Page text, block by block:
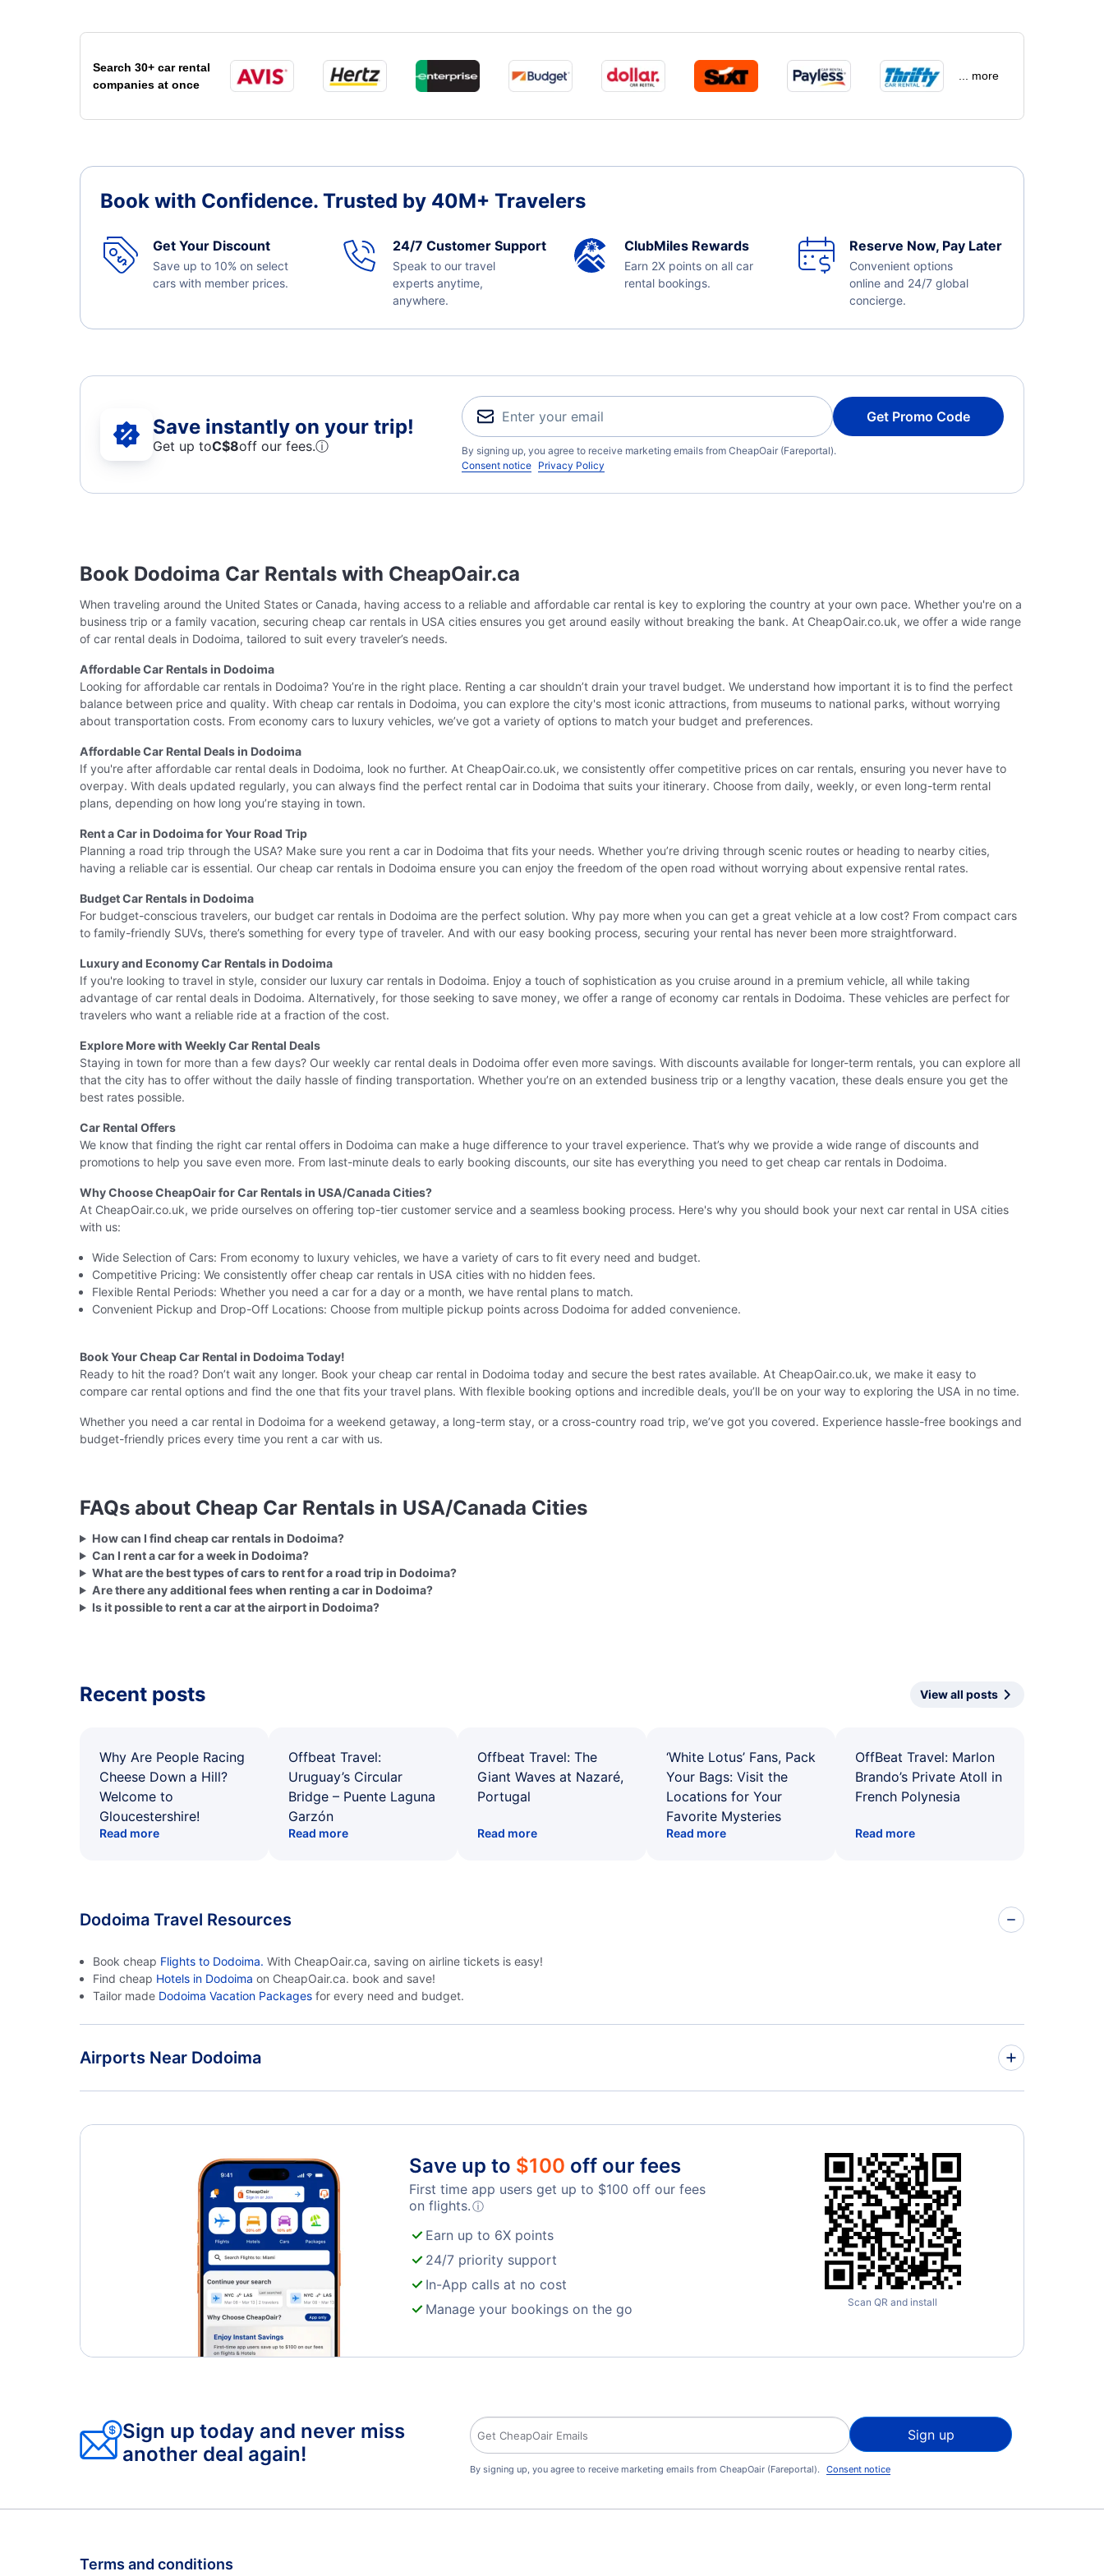
Search 30+ car rental
companies at once
... more
Book with Confidence. Trusted by 40M+ Travelers
Get Your Discount
Save up to 10% on select
cars with member prices.
24/7 Customer Support
Speak to our travel
experts anytime,
anywhere.
ClubMiles Rewards
Earn 2X points on all car
rental bookings.
Reserve Now, Pay Later
Convenient options
online and 24/7 global
concierge.
Save instantly on your trip!
Get up toC$8off our fees.ⓘ
Get Promo Code
By signing up, you agree to receive marketing emails from CheapOair (Fareportal).
Consent notice Privacy Policy
Book Dodoima Car Rentals with CheapOair.ca
When traveling around the United States or Canada, having access to a reliable and affordable car rental is key to exploring the country at your own pace. Whether you're on a
business trip or a family vacation, securing cheap car rentals in USA cities ensures you get around easily without breaking the bank. At CheapOair.co.uk, we offer a wide range
of car rental deals in Dodoima, tailored to suit every traveler’s needs.
Affordable Car Rentals in Dodoima
Looking for affordable car rentals in Dodoima? You’re in the right place. Renting a car shouldn’t drain your travel budget. We understand how important it is to find the perfect
balance between price and quality. With cheap car rentals in Dodoima, you can explore the city's most iconic attractions, from museums to national parks, without worrying
about transportation costs. From economy cars to luxury vehicles, we’ve got a variety of options to match your budget and preferences.
Affordable Car Rental Deals in Dodoima
If you're after affordable car rental deals in Dodoima, look no further. At CheapOair.co.uk, we consistently offer competitive prices on car rentals, ensuring you never have to
overpay. With deals updated regularly, you can always find the perfect rental car in Dodoima that suits your itinerary. Choose from daily, weekly, or even long-term rental
plans, depending on how long you’re staying in town.
Rent a Car in Dodoima for Your Road Trip
Planning a road trip through the USA? Make sure you rent a car in Dodoima that fits your needs. Whether you’re driving through scenic routes or heading to nearby cities,
having a reliable car is essential. Our cheap car rentals in Dodoima ensure you can enjoy the freedom of the open road without worrying about expensive rental rates.
Budget Car Rentals in Dodoima
For budget-conscious travelers, our budget car rentals in Dodoima are the perfect solution. Why pay more when you can get a great vehicle at a low cost? From compact cars
to family-friendly SUVs, there’s something for every type of traveler. And with our easy booking process, securing your rental has never been more straightforward.
Luxury and Economy Car Rentals in Dodoima
If you're looking to travel in style, consider our luxury car rentals in Dodoima. Enjoy a touch of sophistication as you cruise around in a premium vehicle, all while taking
advantage of car rental deals in Dodoima. Alternatively, for those seeking to save money, we offer a range of economy car rentals in Dodoima. These vehicles are perfect for
travelers who want a reliable ride at a fraction of the cost.
Explore More with Weekly Car Rental Deals
Staying in town for more than a few days? Our weekly car rental deals in Dodoima offer even more savings. With discounts available for longer-term rentals, you can explore all
that the city has to offer without the daily hassle of finding transportation. Whether you’re on an extended business trip or a lengthy vacation, these deals ensure you get the
best rates possible.
Car Rental Offers
We know that finding the right car rental offers in Dodoima can make a huge difference to your travel experience. That’s why we provide a wide range of discounts and
promotions to help you save even more. From last-minute deals to early booking discounts, our site has everything you need to get cheap car rentals in Dodoima.
Why Choose CheapOair for Car Rentals in USA/Canada Cities?
At CheapOair.co.uk, we pride ourselves on offering top-tier customer service and a seamless booking process. Here's why you should book your next car rental in USA cities
with us:
Wide Selection of Cars: From economy to luxury vehicles, we have a variety of cars to fit every need and budget.
Competitive Pricing: We consistently offer cheap car rentals in USA cities with no hidden fees.
Flexible Rental Periods: Whether you need a car for a day or a month, we have rental plans to match.
Convenient Pickup and Drop-Off Locations: Choose from multiple pickup points across Dodoima for added convenience.
Book Your Cheap Car Rental in Dodoima Today!
Ready to hit the road? Don’t wait any longer. Book your cheap car rental in Dodoima today and secure the best rates available. At CheapOair.co.uk, we make it easy to
compare car rental options and find the one that fits your travel plans. With flexible booking options and incredible deals, you’ll be on your way to exploring the USA in no time.
Whether you need a car rental in Dodoima for a weekend getaway, a long-term stay, or a cross-country road trip, we’ve got you covered. Experience hassle-free bookings and
budget-friendly prices every time you rent a car with us.
FAQs about Cheap Car Rentals in USA/Canada Cities
How can I find cheap car rentals in Dodoima?
Can I rent a car for a week in Dodoima?
What are the best types of cars to rent for a road trip in Dodoima?
Are there any additional fees when renting a car in Dodoima?
Is it possible to rent a car at the airport in Dodoima?
Recent posts View all posts
Why Are People Racing
Cheese Down a Hill?
Welcome to
Gloucestershire!
Read more
Offbeat Travel:
Uruguay’s Circular
Bridge – Puente Laguna
Garzón
Read more
Offbeat Travel: The
Giant Waves at Nazaré,
Portugal
Read more
‘White Lotus’ Fans, Pack
Your Bags: Visit the
Locations for Your
Favorite Mysteries
Read more
OffBeat Travel: Marlon
Brando’s Private Atoll in
French Polynesia
Read more
Dodoima Travel Resources
Book cheap Flights to Dodoima. With CheapOair.ca, saving on airline tickets is easy!
Find cheap Hotels in Dodoima on CheapOair.ca. book and save!
Tailor made Dodoima Vacation Packages for every need and budget.
Airports Near Dodoima
Save up to $100 off our fees
First time app users get up to $100 off our fees
on flights.ⓘ
Earn up to 6X points
24/7 priority support
In-App calls at no cost
Manage your bookings on the go
Scan QR and install
Sign up today and never miss
another deal again!
Sign up
By signing up, you agree to receive marketing emails from CheapOair (Fareportal). Consent notice
Terms and conditions